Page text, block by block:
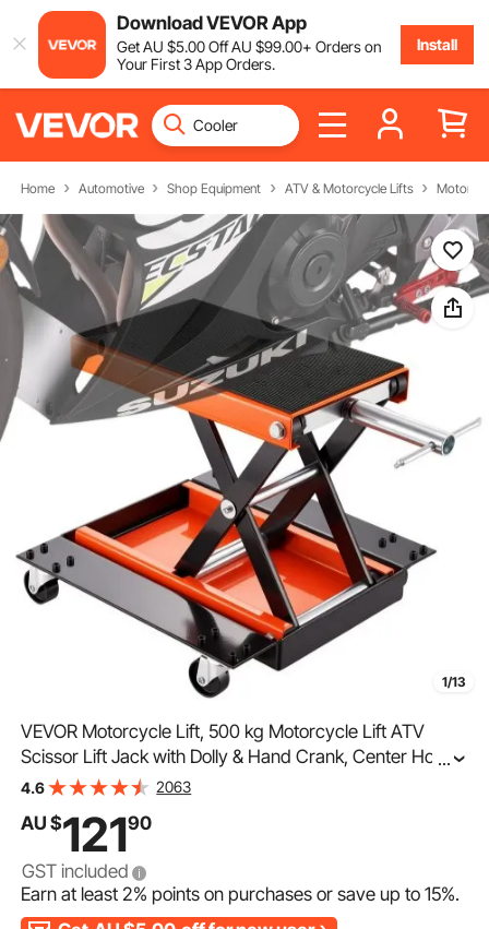
Download VEVOR App
GetAU $5.00OffAU $99.00+ Orders on
Your First 3 App Orders.
Install
Home Automotive Shop Equipment ATV & Motorcycle Lifts
1/13
VEVOR Motorcycle Lift, 500 kg Motorcycle Lift ATV
Scissor Lift Jack with Dolly & Hand Crank, Center Hoist
Crank Stand with Wide Deck & Tool Tray for Street
...
4.6 2063
AU $12190
GST included
Earn at least2% points on purchases or save up to15%.